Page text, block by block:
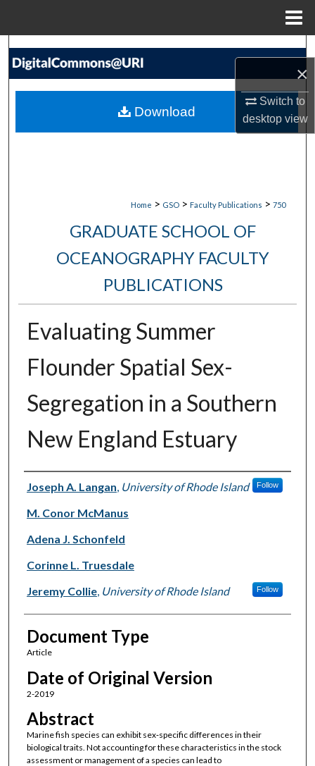
×
Switch to
desktopview
Search
My Account
Home > GSO > Faculty Publications > 750
GRADUATE SCHOOL OF
OCEANOGRAPHY FACULTY
PUBLICATIONS
Evaluating Summer
Flounder Spatial Sex-
Segregation in a Southern
New England Estuary
Authors
Joseph A. Langan, University of Rhode Island Follow
M. Conor McManus
Adena J. Schonfeld
Corinne L. Truesdale
Jeremy Collie, University of Rhode Island Follow
Document Type
Article
Date of Original Version
2-2019
Abstract
Marine fish species can exhibit sex‐specific differences in their
biological traits. Not accounting for these characteristics in the stock
assessment or management of a species can lead to
Download